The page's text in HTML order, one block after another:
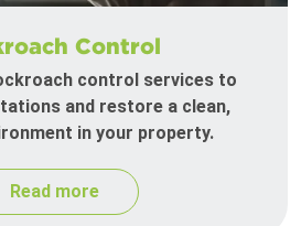
Control
control services to
and restore a clean,
in your property.
Read more